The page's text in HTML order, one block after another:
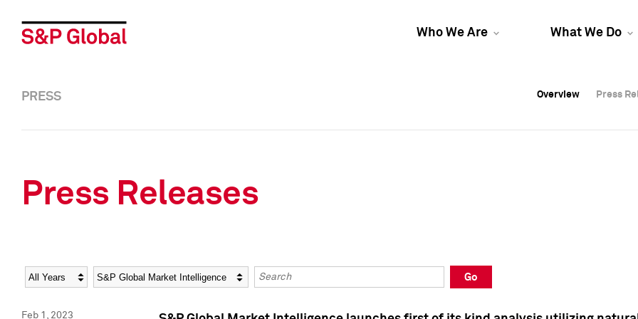
Who We Are What We Do
Overview Press
Overview Press
PRESS Overview Press
Press Releases
Year Category Keywords
Go
Feb 1, 2023